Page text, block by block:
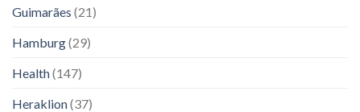
Guimarães (21)
Hamburg(29)
Health(147)
Heraklion(37)